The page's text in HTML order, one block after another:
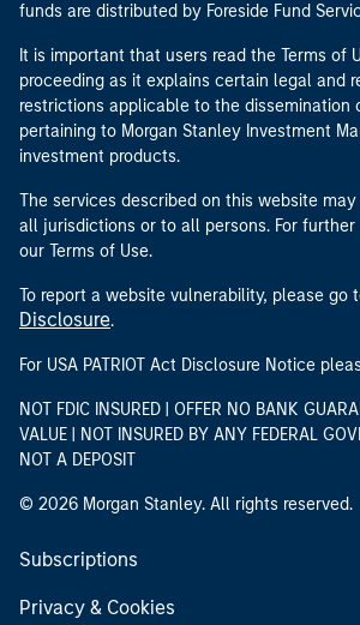
funds are distributed by Foreside Fund
It is important that users read the Terms of
proceeding as it explains certain legal and
restrictions applicable to the dissemination
pertaining to Morgan Stanley Investment
investment products.
The services described on this website
all jurisdictions or to all persons. For
our Terms of Use.
To report a website vulnerability, please go
Disclosure.
For USA PATRIOT Act Disclosure Notice
NOT FDIC INSURED | OFFER NO BANK
VALUE | NOT INSURED BY ANY FEDERAL
NOT A DEPOSIT
© 2026 Morgan Stanley. All rights reserved.
Subscriptions
Privacy & Cookies